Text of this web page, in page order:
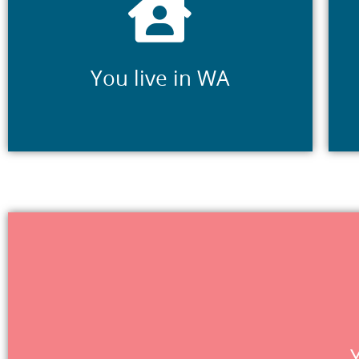
You live in WA
Your primary place of residence is in WA